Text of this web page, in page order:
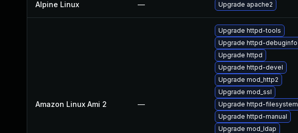
Alpine Linux — Upgrade apache2
Amazon Linux Ami 2 —
Upgrade httpd-tools
Upgrade httpd-debuginfo
Upgrade httpd
Upgrade httpd-devel
Upgrade mod_http2
Upgrade mod_ssl
Upgrade httpd-filesystem
Upgrade httpd-manual
Upgrade mod_ldap